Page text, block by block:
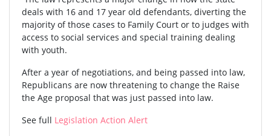
deals with 16 and 17 year old defendants, diverting the
majority of those cases to Family Court or to judges with
access to social services and special training dealing
with youth.
After a year of negotiations, and being passed into law,
Republicans are now threatening to change the Raise
the Age proposal that was just passed into law.
See full Legislation Action Alert